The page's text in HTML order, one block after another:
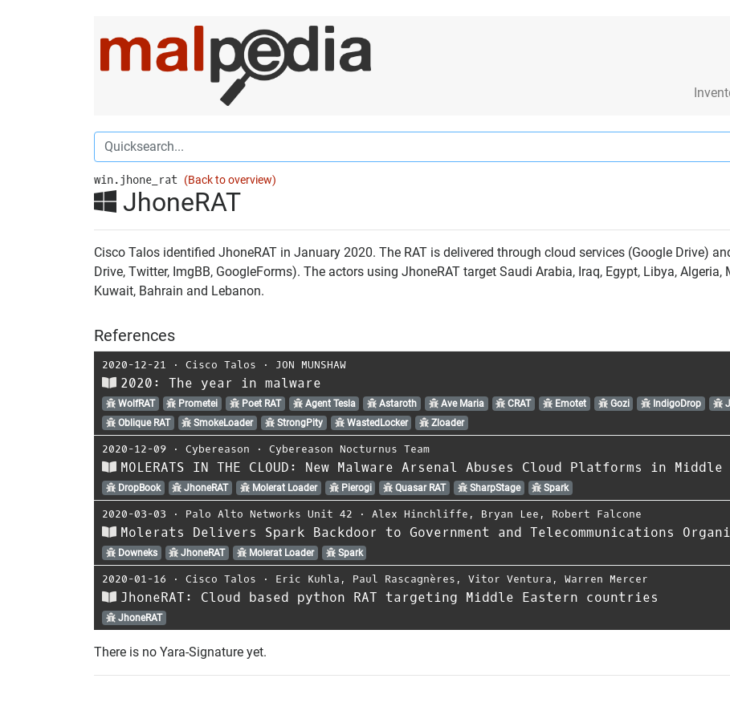
win.jhone_rat (Back to overview)
JhoneRAT
Cisco Talos identified JhoneRAT in January 2020. The RAT is delivered through cloud services (Google Drive)
Drive, Twitter, ImgBB, GoogleForms). The actors using JhoneRAT target Saudi Arabia, Iraq, Egypt, Libya, Algeria,
Kuwait, Bahrain and Lebanon.
References
2020-12-21 ⋅ Cisco Talos ⋅ JON MUNSHAW
2020: The year in malware
WolfRAT Prometei Poet RAT Agent Tesla Astaroth Ave Maria CRAT Emotet Gozi IndigoDrop
Oblique RAT
SmokeLoader StrongPity WastedLocker Zloader
2020-12-09 ⋅ Cybereason ⋅ Cybereason Nocturnus Team
MOLERATS IN THE CLOUD: New Malware Arsenal Abuses Cloud Platforms in
DropBook JhoneRAT Molerat Loader Pierogi Quasar RAT SharpStage Spark
2020-03-03 ⋅ Palo Alto Networks Unit 42 ⋅ Alex Hinchliffe , Bryan Lee , Robert Falcone
Molerats Delivers Spark Backdoor to Government and Telecommunications
Downeks JhoneRAT Molerat Loader Spark
2020-01-16 ⋅ Cisco Talos ⋅ Eric Kuhla , Paul Rascagnères , Vitor Ventura , Warren Mercer
JhoneRAT: Cloud based python RAT targeting Middle Eastern countries
JhoneRAT
There is no Yara-Signature yet.